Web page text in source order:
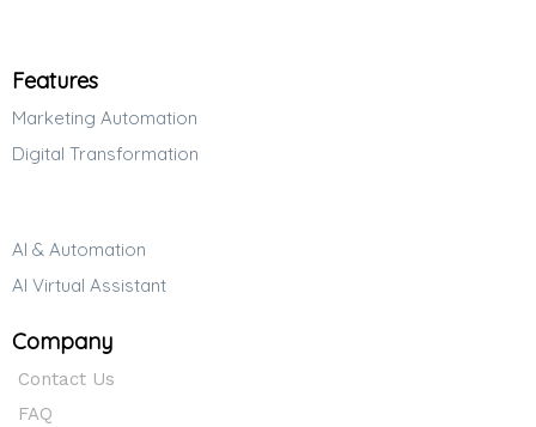
Features
Marketing Automation
Digital Transformation
AI & Automation
AI Virtual Assistant
Company
Contact Us
FAQ